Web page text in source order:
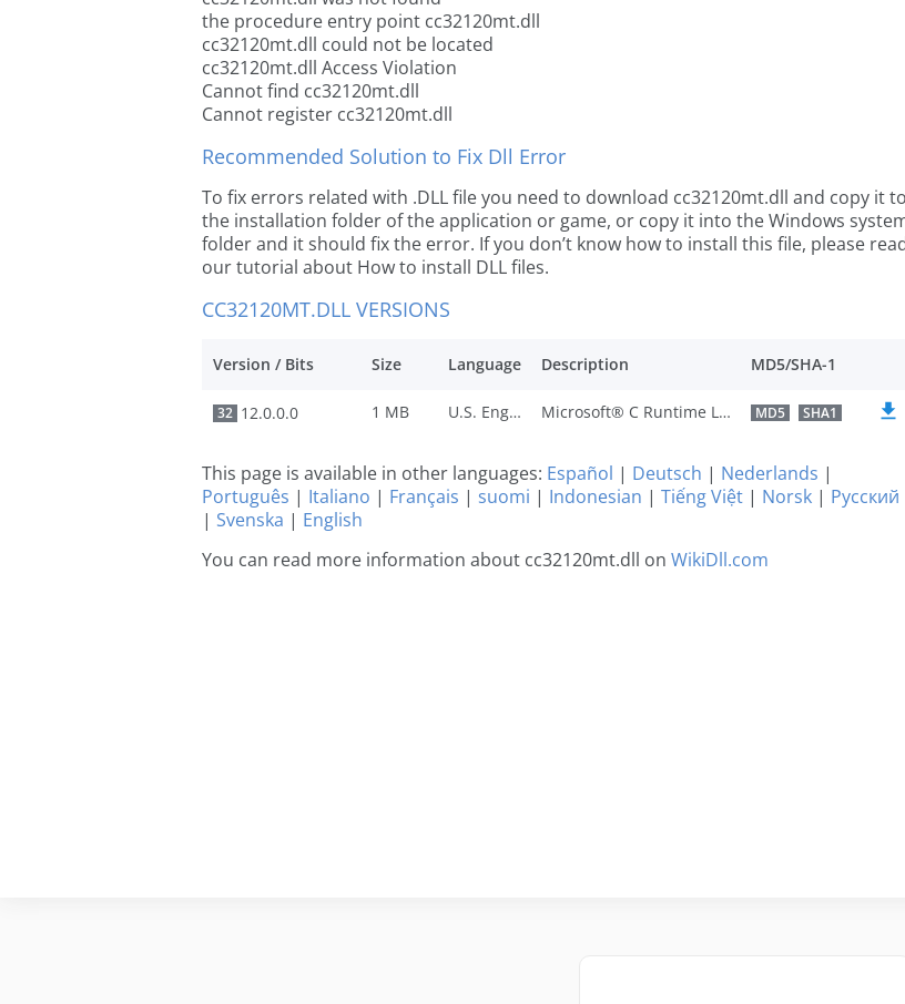
the procedure entry point cc32120mt.dll
cc32120mt.dll could not be located
cc32120mt.dll Access Violation
Cannot find cc32120mt.dll
Cannot register cc32120mt.dll
Recommended Solution to Fix Dll Error
To fix errors related with .DLL file you need to download cc32120mt.dll and copy it to
the installation folder of the application or game, or copy it into the Windows
folder and it should fix the error. If you don’t know how to install this file, please
our tutorial about How to install DLL files.
CC32120MT.DLL VERSIONS
Version / Bits Size Language Description MD5/SHA-1
32 12.0.0.0 1 MB U.S. English Microsoft® C Runtime Library MD5 SHA1
This page is available in other languages: Español | Deutsch | Nederlands |
Português | Italiano | Français | suomi | Indonesian | Tiếng Việt | Norsk | Русский
| Svenska | English
You can read more information about cc32120mt.dll on WikiDll.com